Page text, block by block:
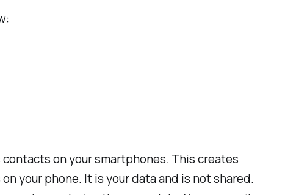
on your smartphones. This creates
your phone. It is your data and is not shared.